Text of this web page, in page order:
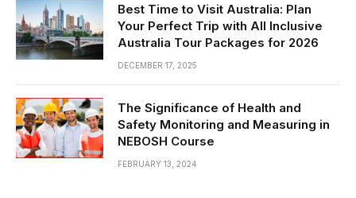
Best Time to Visit Australia: Plan
Your Perfect Trip with All Inclusive
Australia Tour Packages for 2026
DECEMBER 17, 2025
The Significance of Health and
Safety Monitoring and Measuring in
NEBOSH Course
FEBRUARY 13, 2024